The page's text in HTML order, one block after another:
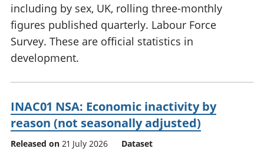
including by sex, UK, rolling three-monthly
figures published quarterly. Labour Force
Survey. These are official statistics in
development.
INAC01 NSA: Economic inactivity by
reason (not seasonally adjusted)
Released on 21 July 2026 Dataset